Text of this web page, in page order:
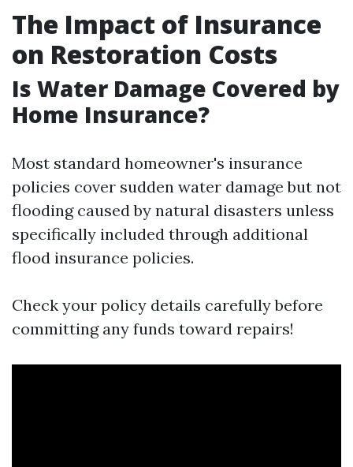
The Impact of Insurance
on Restoration Costs
Is Water Damage Covered by
Home Insurance?
Most standard homeowner's insurance
policies cover sudden water damage but not
flooding caused by natural disasters unless
specifically included through additional
flood insurance policies.
Check your policy details carefully before
committing any funds toward repairs!